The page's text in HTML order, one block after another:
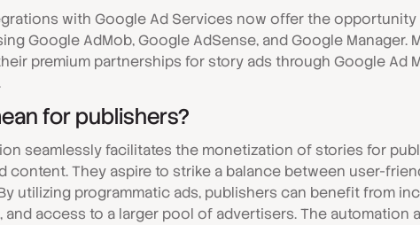
with Google Ad Services now offer the
Google AdMob, Google AdSense, and Google Manager.
premium partnerships for story ads through Google Ad
for publishers?
seamlessly facilitates the monetization of stories for
content. They aspire to strike a balance between user-
utilizing programmatic ads, publishers can benefit from
access to a larger pool of advertisers. The automation